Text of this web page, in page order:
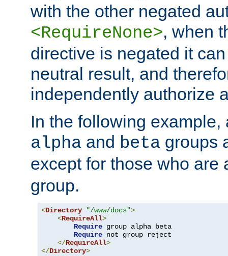
with the other negated
<RequireNone>, when
directive is negated it
neutral result, and
independently authorize
In the following example,
alpha and beta groups
except for those who are
group.
<Directory "/www/docs">
<RequireAll>
Require group alpha beta
Require not group reject
</RequireAll>
</Directory>